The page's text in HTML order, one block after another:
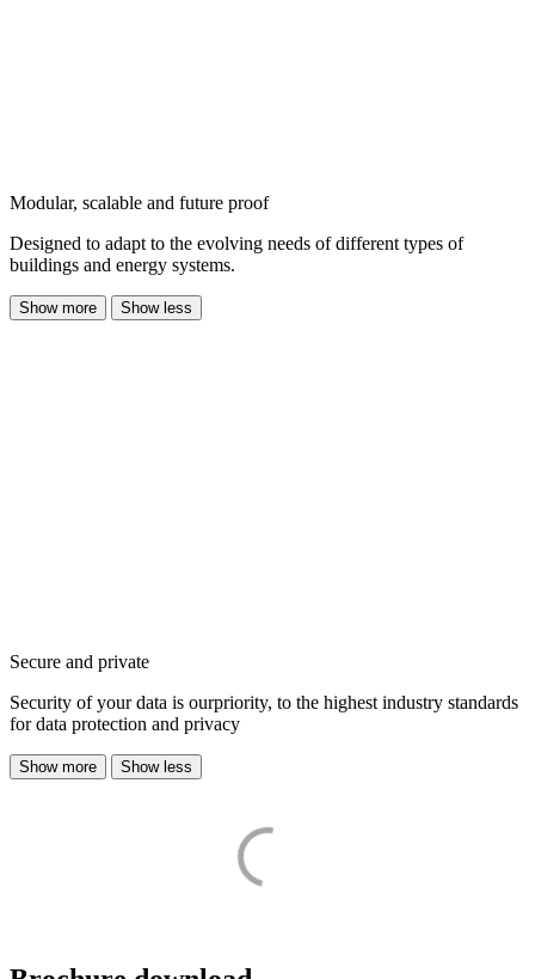
Modular, scalable and future proof
Designed to adapt to the evolving needs of different types of
buildings and energy systems.
Show more Show less
Secure and private
Security of your data is ourpriority, to the highest industry standards
for data protection and privacy
Show more Show less